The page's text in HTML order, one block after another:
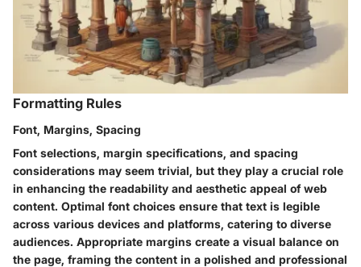
Formatting Rules
Font, Margins, Spacing
Font selections, margin specifications, and spacing
considerations may seem trivial, but they play a crucial role
in enhancing the readability and aesthetic appeal of web
content. Optimal font choices ensure that text is legible
across various devices and platforms, catering to diverse
audiences. Appropriate margins create a visual balance on
the page, framing the content in a polished and professional